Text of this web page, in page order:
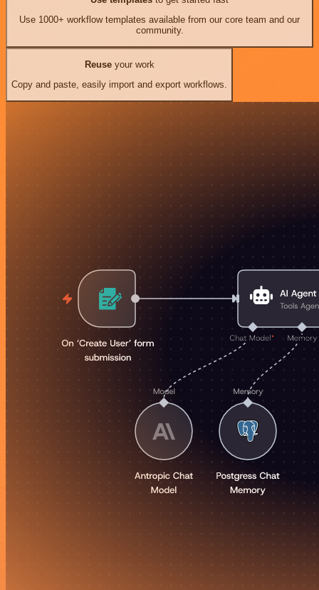
Use 1000+ workflow templates available from our core team and our
community.
Reuseyour work
Copy and paste, easily import and export workflows.